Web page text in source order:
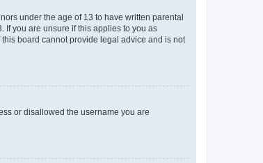
under the age of 13 to have written parental
you are unsure if this applies to you as
board cannot provide legal advice and is not
or disallowed the username you are